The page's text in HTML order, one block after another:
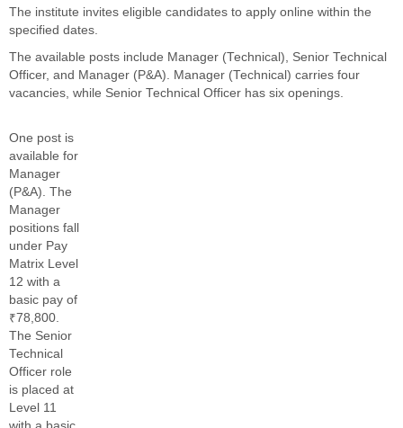
The institute invites eligible candidates to apply online within the
specified dates.
The available posts include Manager (Technical), Senior Technical
Officer, and Manager (P&A). Manager (Technical) carries four
vacancies, while Senior Technical Officer has six openings.
One post is
available for
Manager
(P&A). The
Manager
positions fall
under Pay
Matrix Level
12 with a
basic pay of
₹78,800.
The Senior
Technical
Officer role
is placed at
Level 11